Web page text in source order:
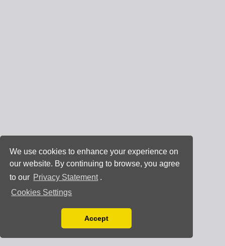
We use cookies to enhance your experience on
our website. By continuing to browse, you agree
to our Privacy Statement .
Cookies Settings
You can disable them by changing your browser
Accept